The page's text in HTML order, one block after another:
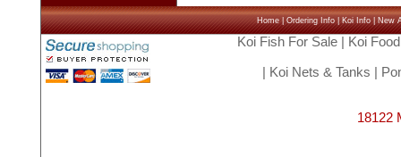
Home|Ordering Info|Koi Info|New
Koi Fish For Sale| Koi Food
Koi Nets & Tanks
18122